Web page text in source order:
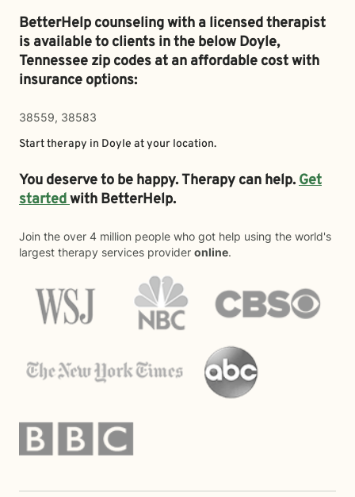
BetterHelp counseling with a licensed therapist
is available to clients in the belowDoyle,
Tennessee zip codes at an affordable cost with
insurance options:
38559, 38583
Start therapy in Doyle at your location.
You deserve to be happy. Therapy can help.Get
startedwith BetterHelp.
Join the over 4 million people who got help using the world's
largest therapy services provider online.